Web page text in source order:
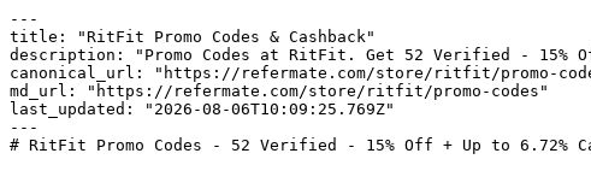
---
title: "RitFit Promo Codes & Cashback"
description: "Promo Codes at RitFit. Get 52 Verified - 15%
canonical_url: "https://refermate.com/store/ritfit/promo-
md_url: "https://refermate.com/store/ritfit/promo-codes"
last_updated: "2026-08-06T10:09:25.769Z"
---
# RitFit Promo Codes - 52 Verified - 15% Off + Up to 6.72%